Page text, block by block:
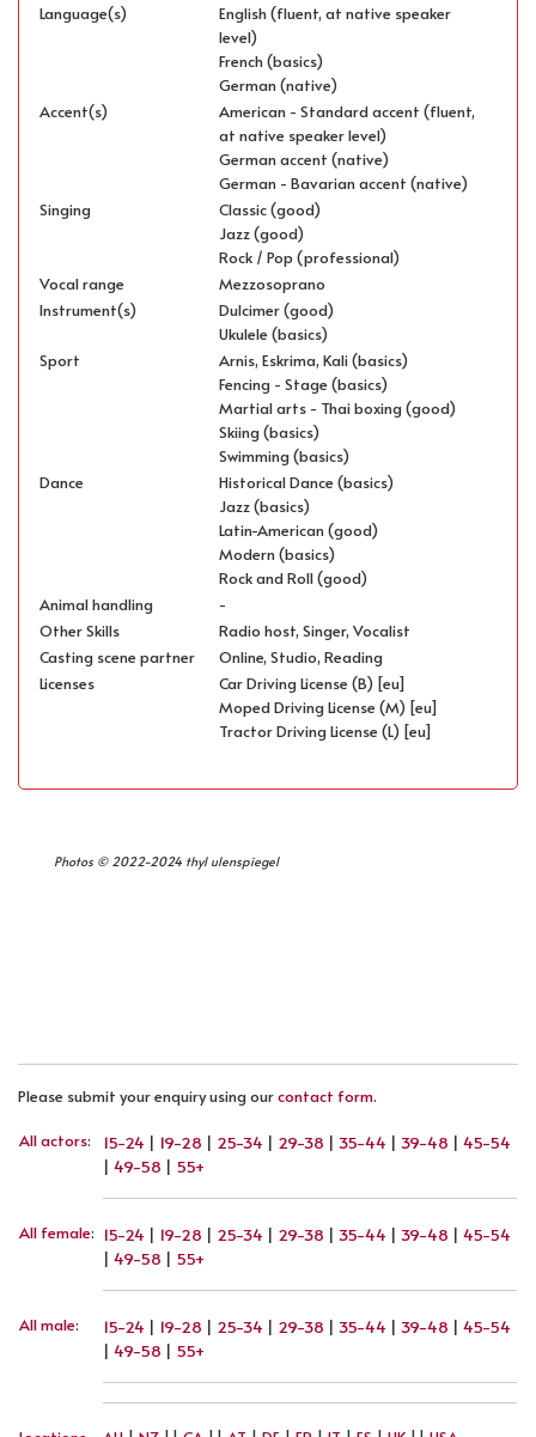
Language(s)
English (fluent, at native speaker
level)
French (basics)
German (native)
Accent(s)
American - Standard accent (fluent,
at native speaker level)
German accent (native)
German - Bavarian accent (native)
Singing
Classic (good)
Jazz (good)
Rock / Pop (professional)
Vocal range
Mezzosoprano
Instrument(s)
Dulcimer (good)
Ukulele (basics)
Sport
Arnis, Eskrima, Kali (basics)
Fencing - Stage (basics)
Martial arts - Thai boxing (good)
Skiing (basics)
Swimming (basics)
Dance
Historical Dance (basics)
Jazz (basics)
Latin-American (good)
Modern (basics)
Rock and Roll (good)
Animal handling
-
Other Skills
Radio host, Singer, Vocalist
Casting scene partner
Online, Studio, Reading
Licenses
Car Driving License (B) [eu]
Moped Driving License (M) [eu]
Tractor Driving License (L) [eu]
Photos © 2022-2024 thyl ulenspiegel
Please submit your enquiry using ourcontact form.
All actors: 15-24 | 19-28 | 25-34 | 29-38 | 35-44 | 39-48 | 45-54
| 49-58 | 55+
All female: 15-24 | 19-28 | 25-34 | 29-38 | 35-44 | 39-48 | 45-54
| 49-58 | 55+
All male: 15-24 | 19-28 | 25-34 | 29-38 | 35-44 | 39-48 | 45-54
| 49-58 | 55+